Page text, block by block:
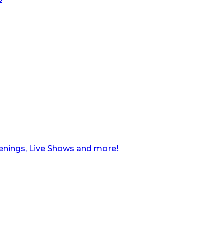
Live Shows and more!